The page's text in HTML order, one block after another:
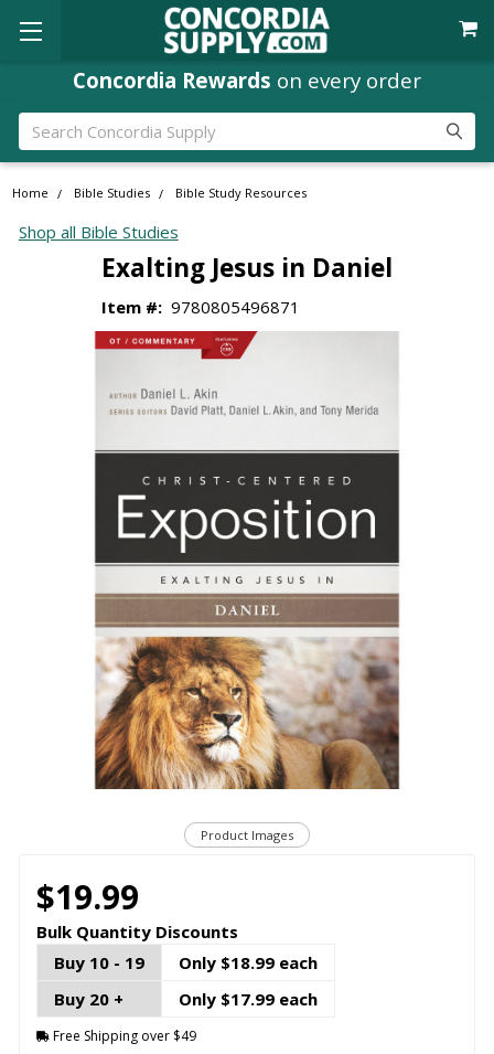
Concordia Rewards on every order
Search
Home Bible Studies Bible Study Resources
Shop all Bible Studies
Exalting Jesus in Daniel
Item #: 9780805496871
Product Images
$19.99
Bulk Quantity Discounts
Buy 10 - 19
Only $18.99 each
Buy 20 +
Only $17.99 each
Free Shipping over $49